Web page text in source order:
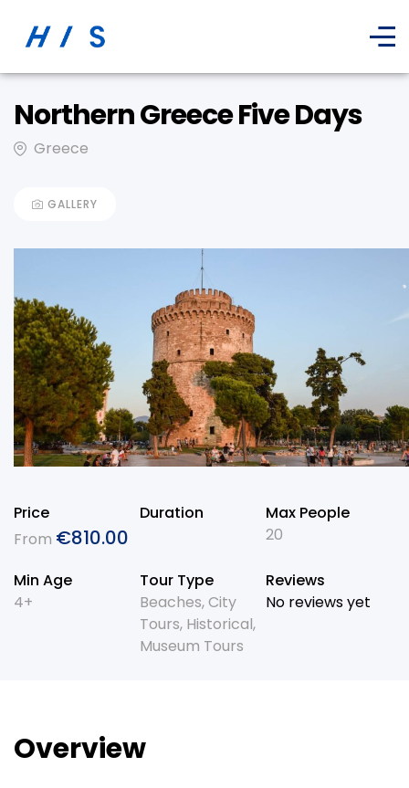
Northern Greece Five Days
Greece
GALLERY
Price
From €810.00
Duration
Max People
20
Min Age
4+
Tour Type
Beaches,City
Tours, Historical,
Museum Tours
Reviews
No reviews yet
Overview